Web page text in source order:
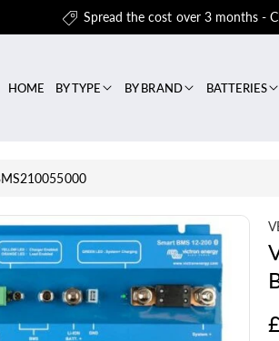
Spread the cost over 3 months -
HOME BY TYPE BY BRAND BATTERIES
S
K
U
: